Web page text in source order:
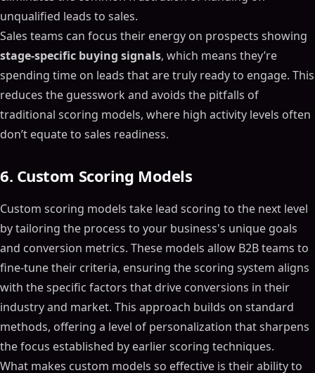
unqualified leads to sales.
Sales teams can focus their energy on prospects showing
stage-specific buying signals, which means they’re
spending time on leads that are truly ready to engage. This
reduces the guesswork and avoids the pitfalls of
traditional scoring models, where high activity levels often
don’t equate to sales readiness.
6. Custom Scoring Models
Custom scoring models take lead scoring to the next level
by tailoring the process to your business's unique goals
and conversion metrics. These models allow B2B teams to
fine-tune their criteria, ensuring the scoring system aligns
with the specific factors that drive conversions in their
industry and market. This approach builds on standard
methods, offering a level of personalization that sharpens
the focus established by earlier scoring techniques.
What makes custom models so effective is their ability to